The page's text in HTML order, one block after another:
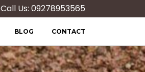
Call Us: 09278953565
BLOG CONTACT